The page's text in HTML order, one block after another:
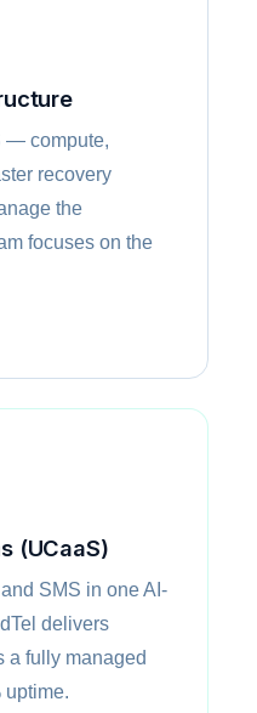
— compute,
recovery
the
focuses on the
(UCaaS)
SMS in one AI-
delivers
a fully managed
uptime.